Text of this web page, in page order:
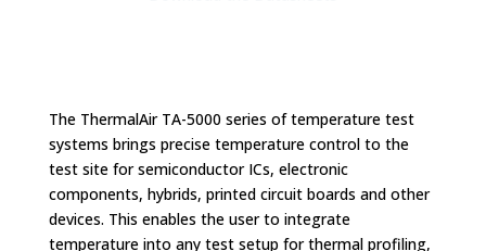
The ThermalAir TA-5000 series of temperature test
systems brings precise temperature control to the
test site for semiconductor ICs, electronic
components, hybrids, printed circuit boards and other
devices. This enables the user to integrate
temperature into any test setup for thermal profiling,